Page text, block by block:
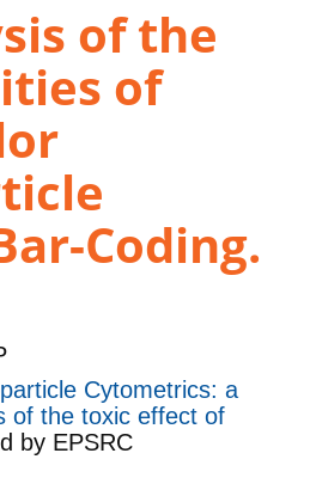
of the
of
Coding.
Cytometrics: a
of the toxic effect of
by EPSRC